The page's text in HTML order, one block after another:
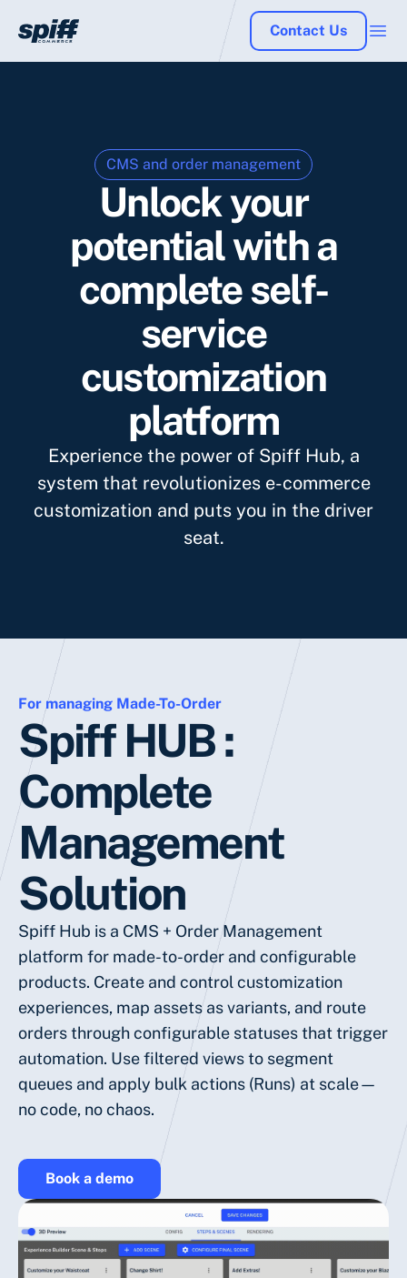
Contact Us
CMS and order management
Unlock your
potential with a
complete self-
service
customization
platform
Experience the power of Spiff Hub, a
system that revolutionizes e-commerce
customization and puts you in the driver
seat.
For managing Made-To-Order
Spiff HUB :
Complete
Management
Solution
Spiff Hub is a CMS + Order Management
platform for made-to-order and configurable
products. Create and control customization
experiences, map assets as variants, and route
orders through configurable statuses that trigger
automation. Use filtered views to segment
queues and apply bulk actions (Runs) at scale—
no code, no chaos.
Book a demo